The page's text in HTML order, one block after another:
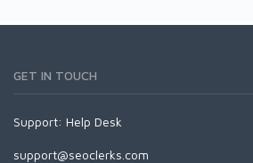
GET IN TOUCH
Support: Help Desk
support@seoclerks.com